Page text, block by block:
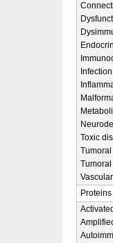
Toxic
Proteins